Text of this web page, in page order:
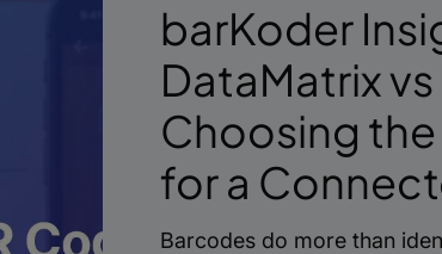
barKoder
DataMatrix
Choosing
for a
Barcodes do more than